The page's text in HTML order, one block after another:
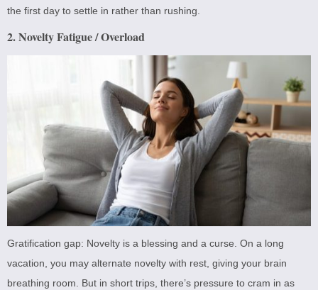
the first day to settle in rather than rushing.
2. Novelty Fatigue / Overload
Gratification gap: Novelty is a blessing and a curse. On a long
vacation, you may alternate novelty with rest, giving your brain
breathing room. But in short trips, there’s pressure to cram in as